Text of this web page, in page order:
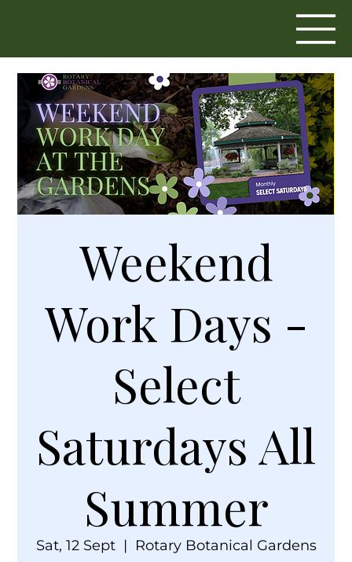
Weekend
Work Days -
Select
Saturdays All
Summer
Sat, 12 Sept
  |
Rotary Botanical Gardens